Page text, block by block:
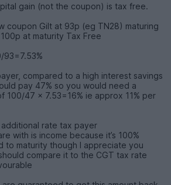
gain (not the coupon) is tax free.
coupon Gilt at 93p (eg TN28) maturing
at maturity Tax Free
93=7.53%
compared to a high interest savings
pay 47% so you would need a
100/47 x 7.53=16% ie approx 11% per
additional rate tax payer
with is income because it’s 100%
to maturity though I appreciate you
compare it to the CGT tax rate